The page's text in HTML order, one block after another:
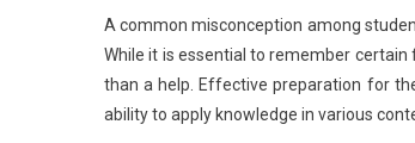
A common misconception among
While it is essential to remember
than a help. Effective preparation for
ability to apply knowledge in various